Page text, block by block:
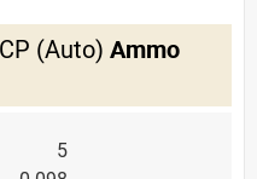
(Auto) Ammo
5